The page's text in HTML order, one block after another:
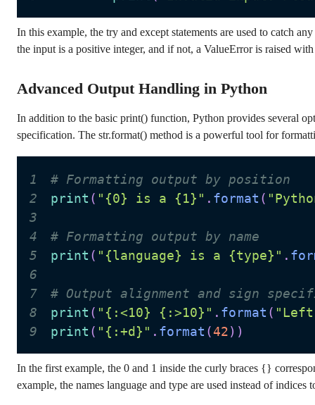
In this example, the try and except statements are used to catch
the input is a positive integer, and if not, a ValueError is raised
Advanced Output Handling in Python
In addition to the basic print() function, Python provides several
specification. The str.format() method is a powerful tool for
1
# Formatting output by position
2
print ( "{0} is a {1}" . format (
3
4
# Formatting output by name
5
print ( "{language} is a {type}" .
6
7
# Output alignment and sign
8
print ( "{:<10} {:>10}" . format (
9
print ( "{:+d}" . format (42) )
In the first example, the 0 and 1 inside the curly braces {}
example, the names language and type are used instead of